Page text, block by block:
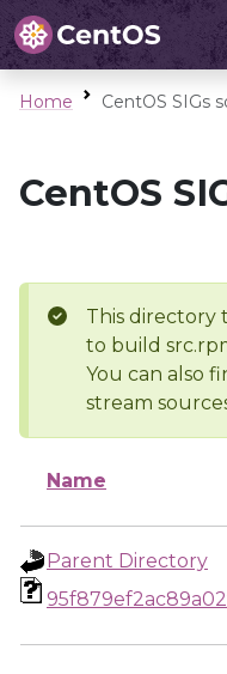
Home CentOS SIGs
CentOS
This directory
to build
You can also
stream
Name
Parent Directory